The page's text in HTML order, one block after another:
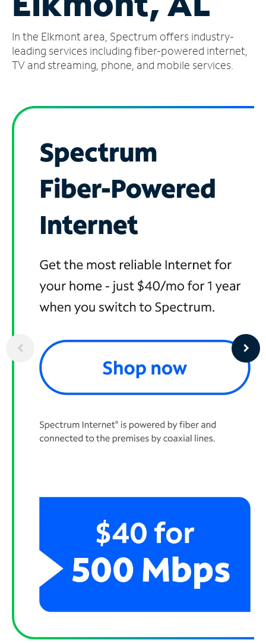
Account
Find
a
In the Elkmont area, Spectrum offers industry-
leading services including fiber-powered internet,
TV and streaming, phone, and mobile services.